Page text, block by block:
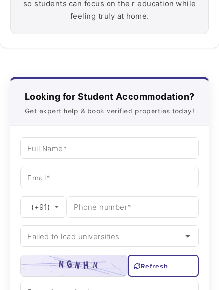
so students can focus on their education while
feeling truly at home.
Looking for Student Accommodation?
Get expert help & book verified properties today!
Refresh